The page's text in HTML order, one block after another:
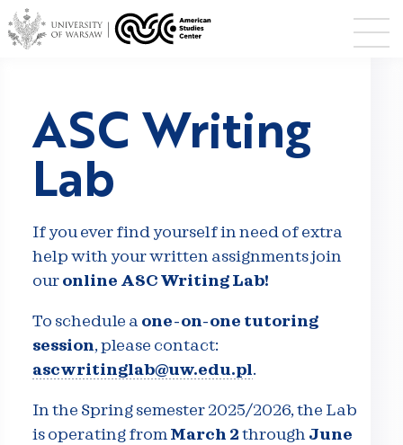
ASC Writing
Lab
If you ever find yourself in need of extra
help with your written assignments join
our online ASC Writing Lab!
To schedule a one-on-one tutoring
session, please contact:
ascwritinglab@uw.edu.pl.
In the Spring semester 2025/2026, the Lab
is operating from March 2through June